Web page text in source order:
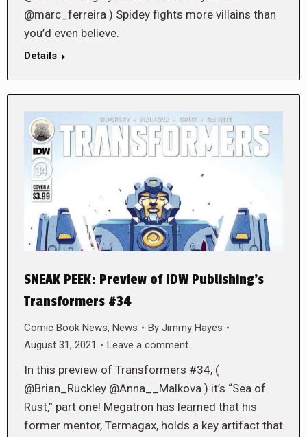
@marc_ferreira ) Spidey fights more villains than
you’d even believe.
Details
SNEAK PEEK: Preview of IDW Publishing’s
Transformers #34
Comic Book News, News By Jimmy Hayes
August 31, 2021
Leave a comment
In this preview of Transformers #34, (
@Brian_Ruckley @Anna__Malkova ) it’s “Sea of
Rust,” part one! Megatron has learned that his
former mentor, Termagax, holds a key artifact that